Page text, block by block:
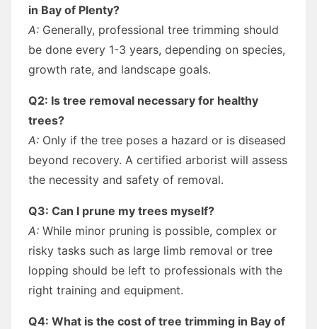
in Bay of Plenty?
A: Generally, professional tree trimming should
be done every 1-3 years, depending on species,
growth rate, and landscape goals.
Q2: Is tree removal necessary for healthy
trees?
A: Only if the tree poses a hazard or is diseased
beyond recovery. A certified arborist will assess
the necessity and safety of removal.
Q3: Can I prune my trees myself?
A: While minor pruning is possible, complex or
risky tasks such as large limb removal or tree
lopping should be left to professionals with the
right training and equipment.
Q4: What is the cost of tree trimming in Bay of